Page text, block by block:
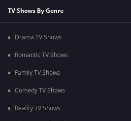
TV Shows By Genre
Drama TV Shows
Romantic TV Shows
Family TV Shows
Comedy TV Shows
Reality TV Shows